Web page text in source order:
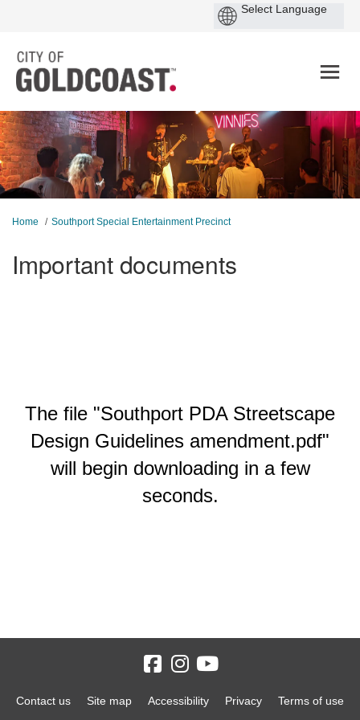
You are here:
Home Southport Special Entertainment Precinct
Important documents
The file "Southport PDA Streetscape
Design Guidelines amendment.pdf"
will begin downloading in a few
seconds.
Contact us Site map Accessibility Privacy Terms of use